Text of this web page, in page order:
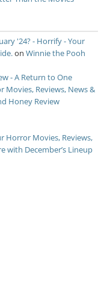
'24? - Horrify - Your
on Winnie the Pooh
- A Return to One
Movies, Reviews, News &
Honey Review
Horror Movies, Reviews,
with December’s Lineup